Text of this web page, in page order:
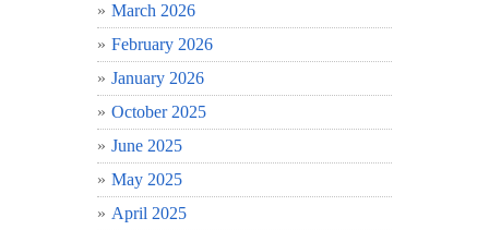
March 2026
February 2026
January 2026
October 2025
June 2025
May 2025
April 2025